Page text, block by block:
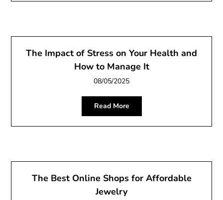
The Impact of Stress on Your Health and
How to Manage It
08/05/2025
Read More
The Best Online Shops for Affordable
Jewelry